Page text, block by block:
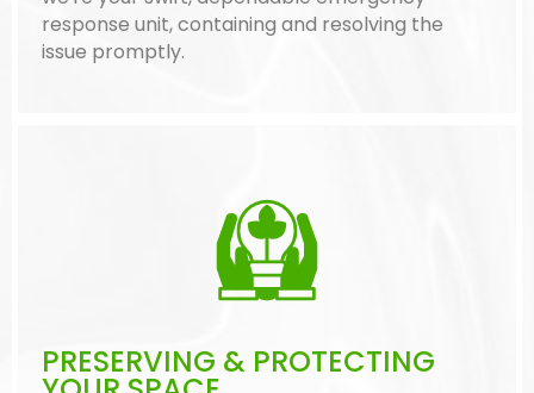
response unit, containing and resolving the
issue promptly.
PRESERVING & PROTECTING